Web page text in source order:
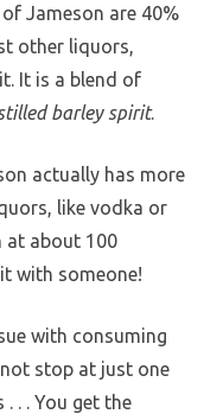
Jameson are 40%
other liquors,
It is a blend of
barley spirit.
actually has more
like vodka or
at about 100
with someone!
with consuming
stop at just one
. . You get the